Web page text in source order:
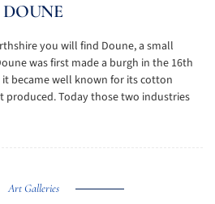
DOUNE
you will find Doune, a small
was first made a burgh in the 16th
became well known for its cotton
Today those two industries
Art Galleries